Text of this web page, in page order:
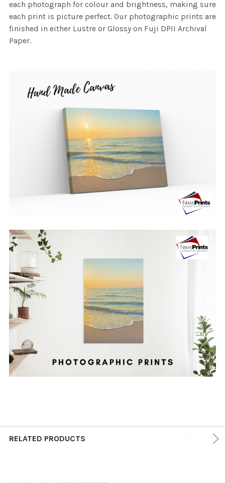
each photograph for colour and brightness, making sure
each print is picture perfect. Our photographic prints are
finished in either Lustre or Glossy on Fuji DPII Archival
Paper.
RELATED PRODUCTS